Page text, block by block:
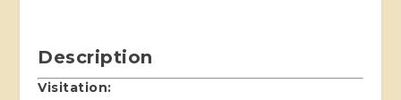
Description
Visitation: